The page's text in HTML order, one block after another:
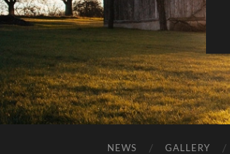
NEWS GALLERY